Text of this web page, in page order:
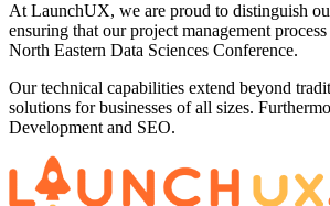
At LaunchUX, we are proud to distinguish
ensuring that our project management
North Eastern Data Sciences Conference.
Our technical capabilities extend beyond
solutions for businesses of all sizes.
Development and SEO.